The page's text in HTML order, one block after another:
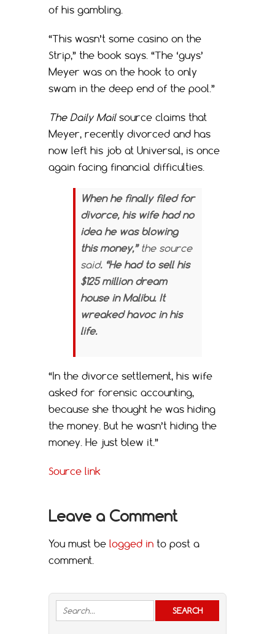
of his gambling.
“This wasn’t some casino on the
Strip,” the book says. “The ‘guys’
Meyer was on the hook to only
swam in the deep end of the pool.”
The Daily Mailsource claims that
Meyer, recently divorced and has
now left his job at Universal, is once
again facing financial difficulties.
When he finally filed for
divorce, his wife had no
idea he was blowing
this money,” the source
said. “He had to sell his
$125 million dream
house in Malibu. It
wreaked havoc in his
life.
“In the divorce settlement, his wife
asked for forensic accounting,
because she thought he was hiding
the money. But he wasn’t hiding the
money. He just blew it.”
Source link
Leave a Comment
You must be logged in to post a
comment.